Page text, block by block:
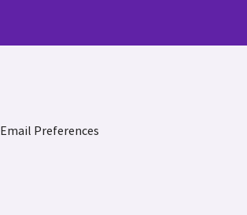
Email Preferences